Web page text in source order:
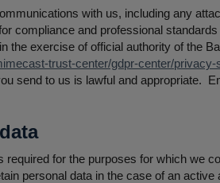
with us, including any
compliance and professional
the exercise of official authority of the
trust-center/gdpr-center/privacy-
send to us is lawful and appropriate.
for the purposes for which we
personal data in the case of an